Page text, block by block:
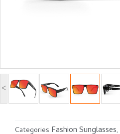
<
Categories Fashion Sunglasses,